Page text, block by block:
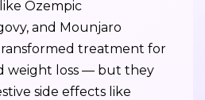
Ozempic
and Mounjaro
treatment for
weight loss — but they
side effects like